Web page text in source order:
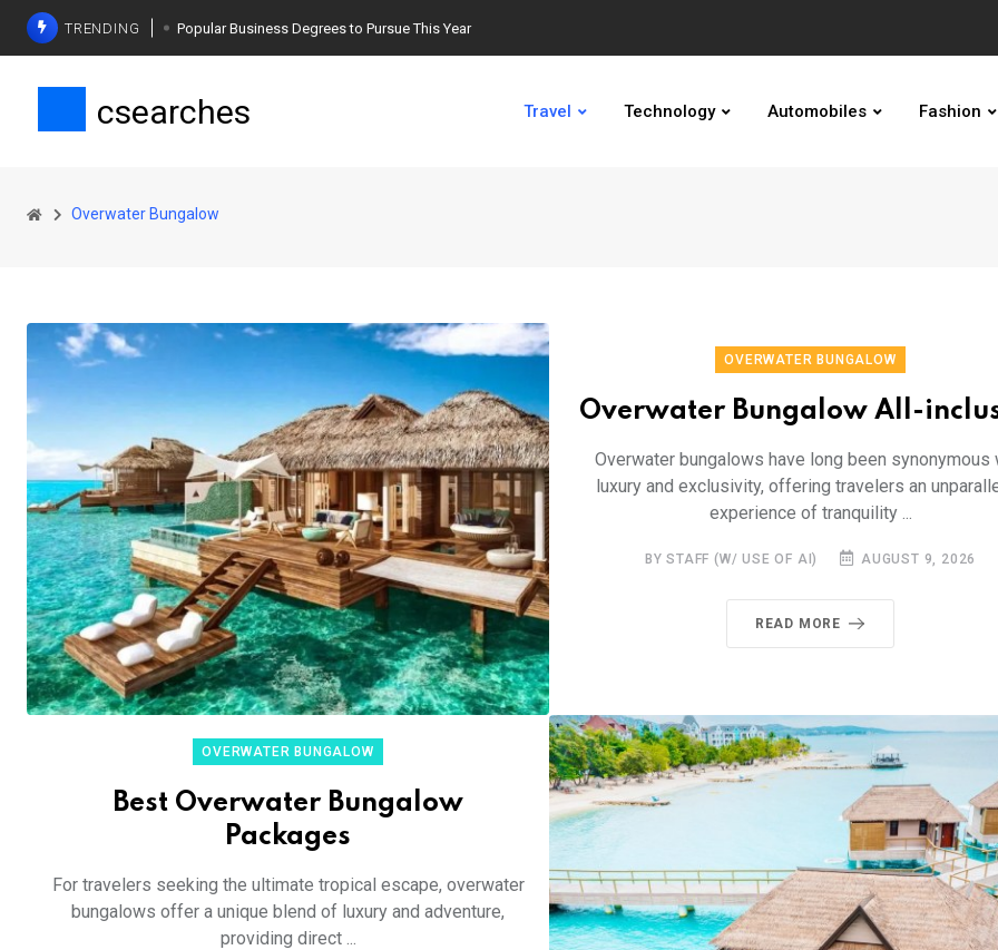
TRENDING Popular Business Degrees to Pursue This Year
Weight Loss Basics: What You Need to Know
csearches Travel Technology Automobiles Fashion
Overwater Bungalow
OVERWATER BUNGALOW
Overwater Bungalow All-
Overwater bungalows have long been synonymous
luxury and exclusivity, offering travelers an
experience of tranquility ...
BY STAFF (W/ USE OF AI) AUGUST 9, 2026
READ MORE
OVERWATER BUNGALOW
Best Overwater Bungalow
Packages
For travelers seeking the ultimate tropical escape, overwater
bungalows offer a unique blend of luxury and adventure,
providing direct ...